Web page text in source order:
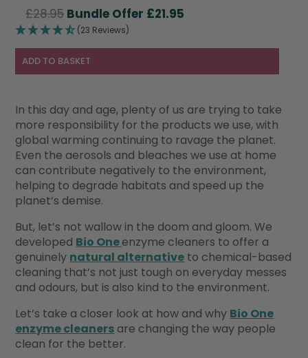
£28.95 Original
price
was:
£28.95.
£21.95
is:
(23 Reviews)
ADD TO BASKET
In this day and age, plenty of us are trying to take
more responsibility for the products we use, with
global warming continuing to ravage the planet.
Even the aerosols and bleaches we use at home
can contribute negatively to the environment,
helping to degrade habitats and speed up the
planet’s demise.
But, let’s not wallow in the doom and gloom. We
developed Bio Oneenzyme cleaners to offer a
genuinely natural alternative to chemical-based
cleaning that’s not just tough on everyday messes
and odours, but is also kind to the environment.
Let’s take a closer look at how and why Bio One
enzyme cleaners are changing the way people
clean for the better.